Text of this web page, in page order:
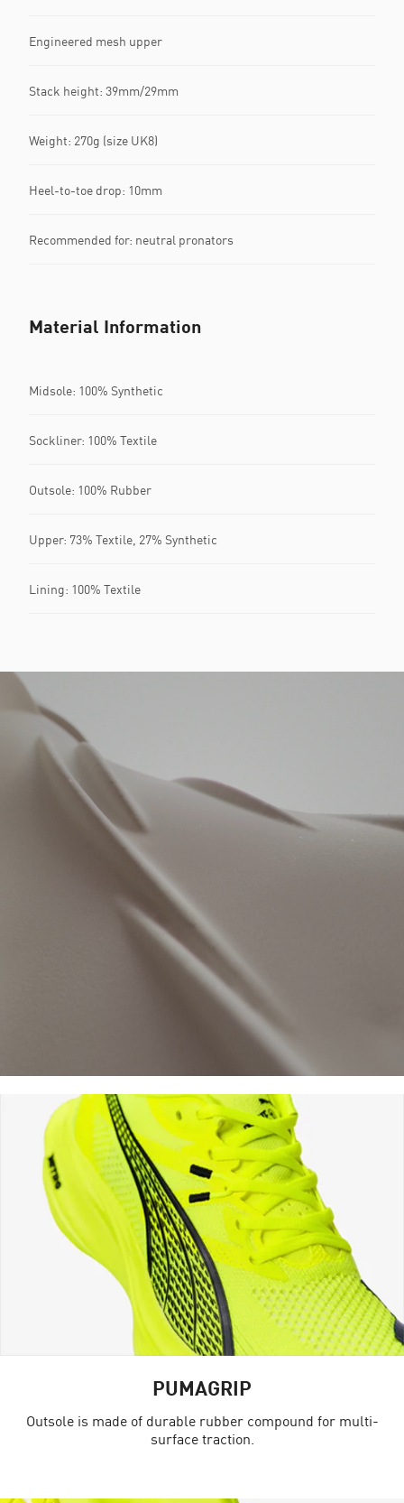
Engineered mesh upper
Stack height: 39mm/29mm​
Weight: 270g (size UK8)​
Heel-to-toe drop: 10mm​
Recommended for: neutral pronators
Material Information
Midsole: 100% Synthetic
Sockliner: 100% Textile
Outsole: 100% Rubber
Upper: 73% Textile, 27% Synthetic
Lining: 100% Textile
PUMAGRIP
Outsole is made of durable rubber compound for multi-
surface traction.